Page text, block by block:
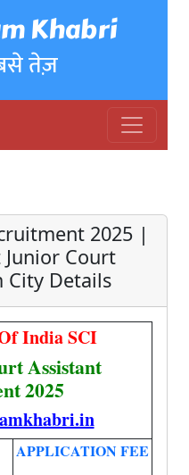
Khabri
तेज़
2025 |
Court
City Details
India SCI
Assistant
2025
APPLICATION FEE